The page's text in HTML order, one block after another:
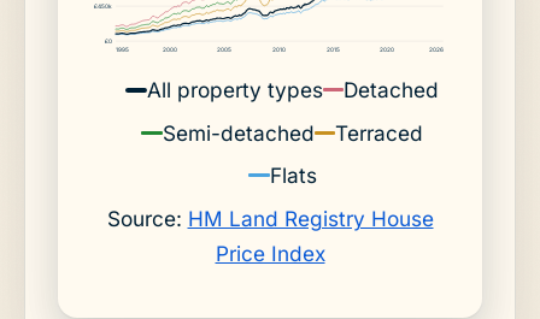
£0
£450k
1995 2000 2005 2010 2015 2020 2026
All property types
Detached
Semi-detached
Terraced
Flats
Source: HM Land Registry House
Price Index